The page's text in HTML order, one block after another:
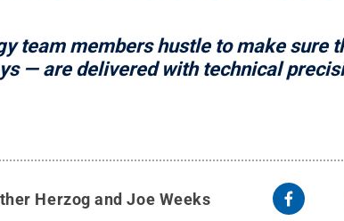
team members hustle to make sure
— are delivered with technical
Herzog and Joe Weeks